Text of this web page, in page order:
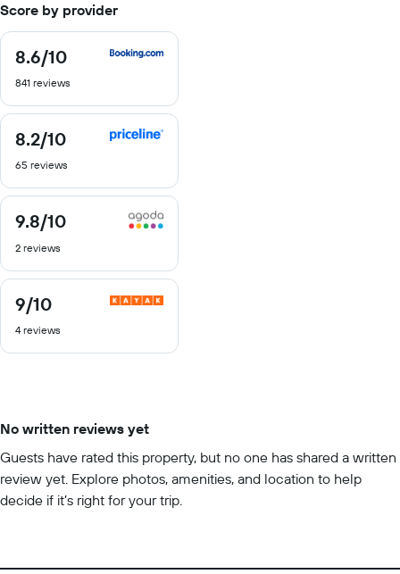
Score by provider
8.6/10
8.6
of
841 reviews
8.2/10
8.2
of
65 reviews
9.8/10
9.8
of
2 reviews
9/10
9
out
of
4 reviews
No written reviews yet
Guests have rated this property, but no one has shared a written
review yet. Explore photos, amenities, and location to help
decide if it’s right for your trip.